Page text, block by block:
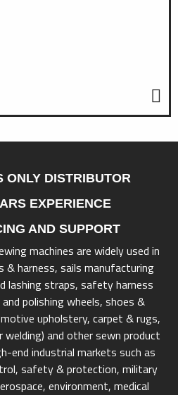
ONLY DISTRIBUTOR
EXPERIENCE
AND SUPPORT
machines are widely used in
& harness, sails manufacturing
lashing straps, safety harness
polishing wheels, shoes &
upholstery, carpet & rugs,
and other sewn product
end industrial markets such as
safety & protection, military
environment, medical